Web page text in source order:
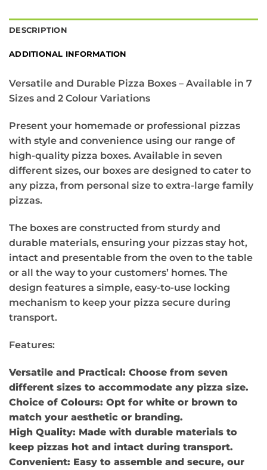
DESCRIPTION
ADDITIONAL INFORMATION
Versatile and Durable Pizza Boxes – Available in 7
Sizes and 2 Colour Variations
Present your homemade or professional pizzas
with style and convenience using our range of
high-quality pizza boxes. Available in seven
different sizes, our boxes are designed to cater to
any pizza, from personal size to extra-large family
pizzas.
The boxes are constructed from sturdy and
durable materials, ensuring your pizzas stay hot,
intact and presentable from the oven to the table
or all the way to your customers’ homes. The
design features a simple, easy-to-use locking
mechanism to keep your pizza secure during
transport.
Features:
Versatile and Practical: Choose from seven
different sizes to accommodate any pizza size.
Choice of Colours: Opt for white or brown to
match your aesthetic or branding.
High Quality: Made with durable materials to
keep pizzas hot and intact during transport.
Convenient: Easy to assemble and secure, our